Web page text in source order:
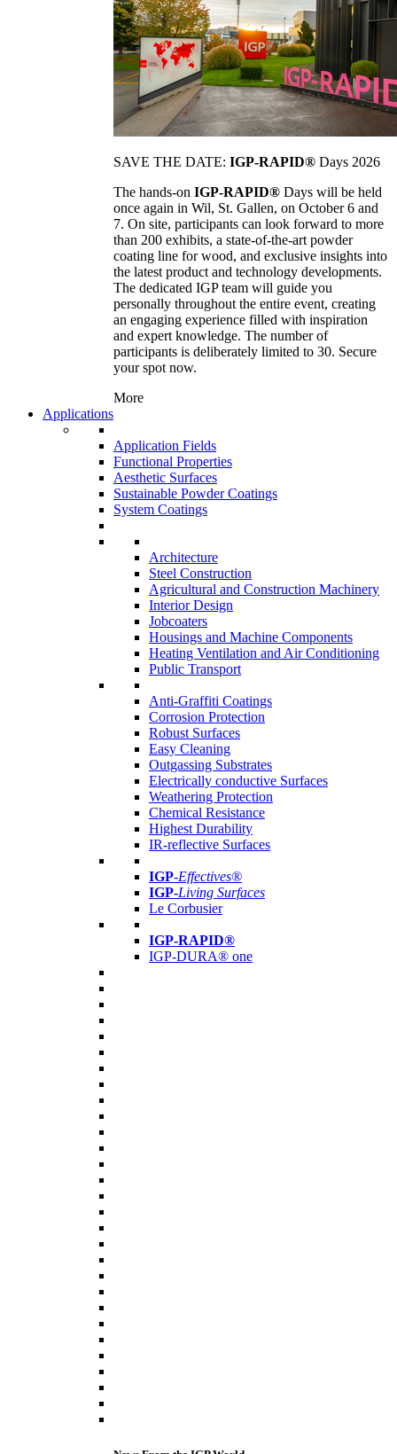
SAVE THE DATE: IGP-RAPID® Days 2026
The hands-on IGP-RAPID® Days will be held
once again in Wil, St. Gallen, on October 6 and
7. On site, participants can look forward to more
than 200 exhibits, a state-of-the-art powder
coating line for wood, and exclusive insights into
the latest product and technology developments.
The dedicated IGP team will guide you
personally throughout the entire event, creating
an engaging experience filled with inspiration
and expert knowledge. The number of
participants is deliberately limited to 30. Secure
your spot now.
More
Applications
Application Fields
Functional Properties
Aesthetic Surfaces
Sustainable Powder Coatings
System Coatings
Architecture
Steel Construction
Agricultural and Construction Machinery
Interior Design
Jobcoaters
Housings and Machine Components
Heating Ventilation and Air Conditioning
Public Transport
Anti-Graffiti Coatings
Corrosion Protection
Robust Surfaces
Easy Cleaning
Outgassing Substrates
Electrically conductive Surfaces
Weathering Protection
Chemical Resistance
Highest Durability
IR-reflective Surfaces
IGP-Effectives®
IGP-Living Surfaces
Le Corbusier
IGP-RAPID®
IGP-DURA® one